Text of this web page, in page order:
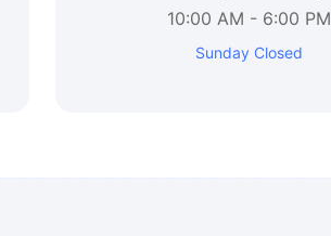
10:00 AM - 6:00 PM
Sunday Closed